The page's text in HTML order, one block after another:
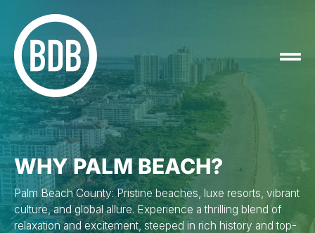
WHY PALM BEACH?
Palm Beach County: Pristine beaches, luxe resorts, vibrant
culture, and global allure. Experience a thrilling blend of
relaxation and excitement, steeped in rich history and top-